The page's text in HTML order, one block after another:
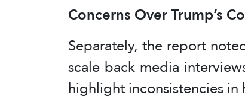
Concerns Over Trump’s
Separately, the report
scale back media
highlight inconsistencies in